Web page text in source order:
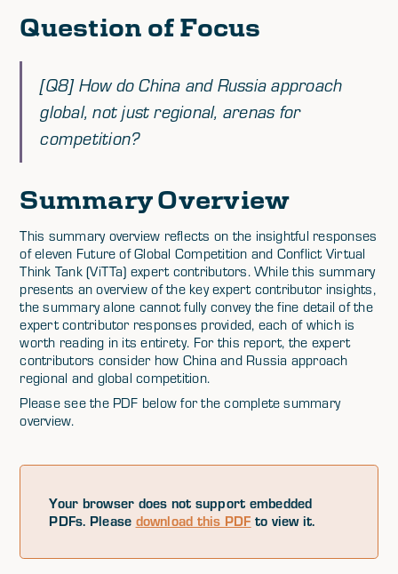
Question of Focus
[Q8] How do China and Russia approach
global, not just regional, arenas for
competition?
Summary Overview
This summary overview reflects on the insightful responses
of eleven Future of Global Competition and Conflict Virtual
Think Tank (ViTTa) expert contributors. While this summary
presents an overview of the key expert contributor insights,
the summary alone cannot fully convey the fine detail of the
expert contributor responses provided, each of which is
worth reading in its entirety. For this report, the expert
contributors consider how China and Russia approach
regional and global competition.
Please see the PDF below for the complete summary
overview.
Your browser does not support embedded
PDFs. Please download this PDF to view it.